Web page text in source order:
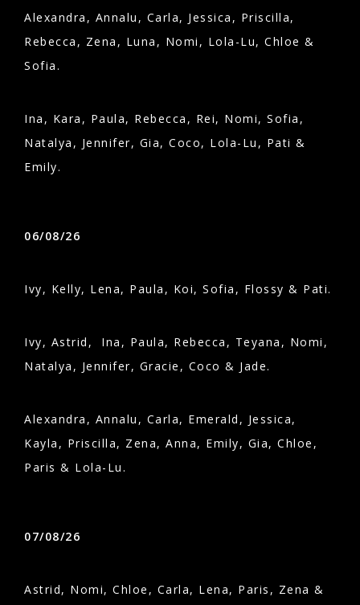
Alexandra, Annalu, Carla, Jessica, Priscilla,
Rebecca, Zena, Luna, Nomi, Lola-Lu, Chloe &
Sofia.
Ina, Kara, Paula, Rebecca, Rei, Nomi, Sofia,
Natalya, Jennifer, Gia, Coco, Lola-Lu, Pati &
Emily.
06/08/26
Ivy, Kelly, Lena, Paula, Koi, Sofia, Flossy & Pati.
Ivy, Astrid, Ina, Paula, Rebecca, Teyana, Nomi,
Natalya, Jennifer, Gracie, Coco & Jade.
Alexandra, Annalu, Carla, Emerald, Jessica,
Kayla, Priscilla, Zena, Anna, Emily, Gia, Chloe,
Paris & Lola-Lu.
07/08/26
Astrid, Nomi, Chloe, Carla, Lena, Paris, Zena &